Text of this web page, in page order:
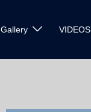
Gallery VIDEOS